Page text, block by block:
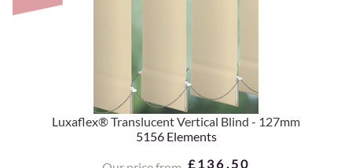
Luxaflex® Translucent Vertical Blind - 127mm
5156 Elements
£136.50